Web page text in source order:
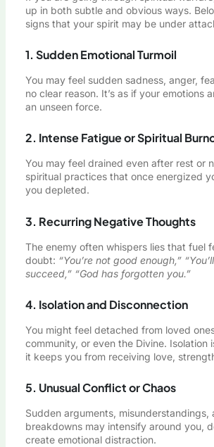
up in both subtle and obvious ways.
signs that your spirit may be under
1. Sudden Emotional Turmoil
You may feel sudden sadness, anger,
no clear reason. It’s as if your emotions
an unseen force.
2. Intense Fatigue or Spiritual
You may feel drained even after rest or
spiritual practices that once energized
you depleted.
3. Recurring Negative Thoughts
The enemy often whispers lies that fuel
doubt: “You’re not good enough,”
succeed,” “God has forgotten you.”
4. Isolation and Disconnection
You might feel detached from loved
community, or even the Divine.
it keeps you from receiving love,
5. Unusual Conflict or Chaos
Sudden arguments, misunderstandings,
breakdowns may intensify around you,
create emotional distraction.